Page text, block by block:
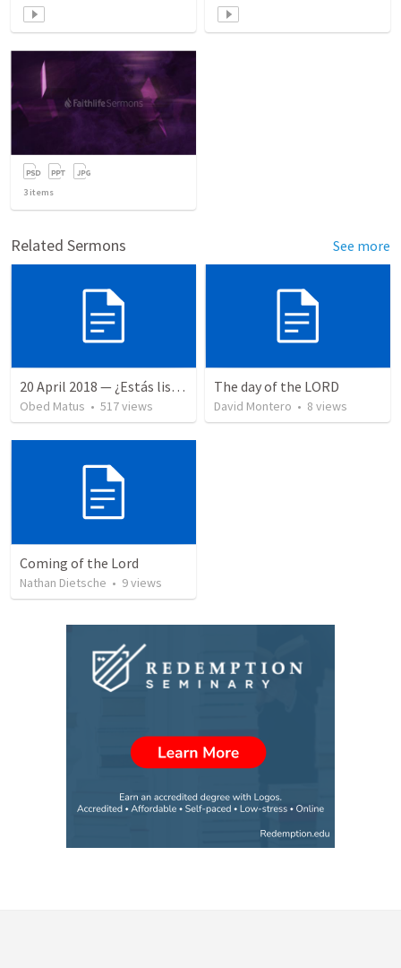
3 items
Related Sermons See more
20 April 2018 — ¿Estás listo?
Obed Matus • 517views
The day of the LORD
David Montero • 8 views
Coming of the Lord
Nathan Dietsche • 9views